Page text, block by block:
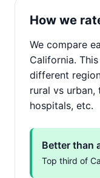
How we
We compare
California.
different
rural vs
hospitals, etc.
Better than
Top third of